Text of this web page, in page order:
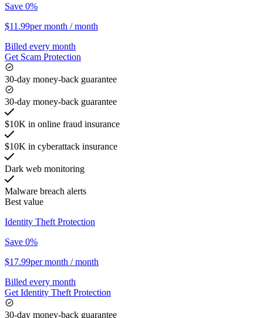
Save 0%
$11.99per month / month
Billed every month
Get Scam Protection
30-day money-back guarantee
30-day money-back guarantee
$10K in online fraud insurance
$10K in cyberattack insurance
Dark web monitoring
Malware breach alerts
Best value
Identity Theft Protection
Save 0%
$17.99per month / month
Billed every month
Get Identity Theft Protection
30-day money-back guarantee